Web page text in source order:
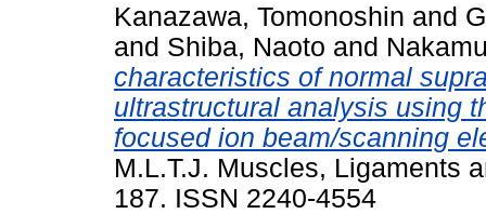
Kanazawa, Tomonoshin and
and Shiba, Naoto and
characteristics of normal
ultrastructural analysis using
focused ion beam/scanning
M.L.T.J. Muscles, Ligaments
187. ISSN 2240-4554